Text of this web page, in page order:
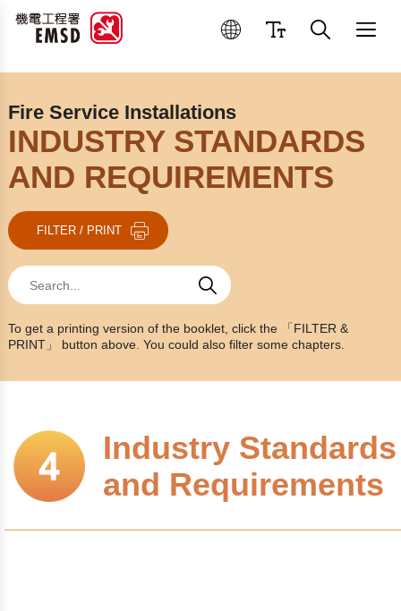
Fire Service Installations
INDUSTRY STANDARDS
AND REQUIREMENTS
FILTER / PRINT
To get a printing version of the booklet, click the 「FILTER &
PRINT」 button above. You could also filter some chapters.
Industry Standards
and Requirements